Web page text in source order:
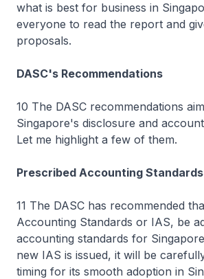
what is best for business in
everyone to read the report and
proposals.
DASC's Recommendations
10 The DASC recommendations
Singapore's disclosure and
Let me highlight a few of them.
Prescribed Accounting Standards
11 The DASC has recommended
Accounting Standards or IAS, be
accounting standards for
new IAS is issued, it will be
timing for its smooth adoption in